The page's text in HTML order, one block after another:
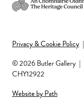
© 2026 Butler Gallery |
CHY12922
Privacy & Cookie Policy |
Website by Path